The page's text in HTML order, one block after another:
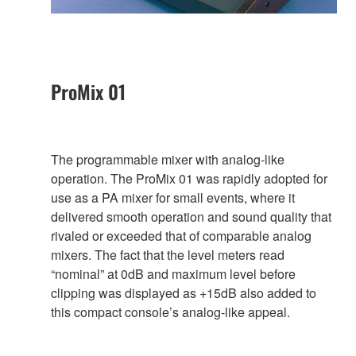
ProMix 01
The programmable mixer with analog-like
operation. The ProMix 01 was rapidly adopted for
use as a PA mixer for small events, where it
delivered smooth operation and sound quality that
rivaled or exceeded that of comparable analog
mixers. The fact that the level meters read
“nominal” at 0dB and maximum level before
clipping was displayed as +15dB also added to
this compact console’s analog-like appeal.